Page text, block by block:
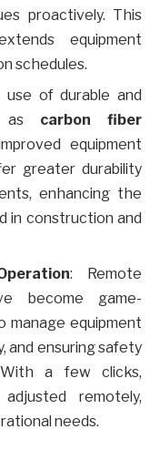
proactively. This
equipment
schedules.
use of durable and
as carbon fiber
equipment
greater durability
enhancing the
in construction and
: Remote
become game-
manage equipment
and ensuring safety
With a few clicks,
remotely,
needs.